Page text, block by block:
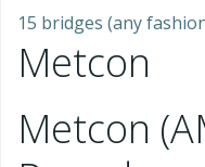
15 bridges (any
Metcon
Metcon